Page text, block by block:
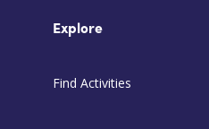
Explore
Find Activities